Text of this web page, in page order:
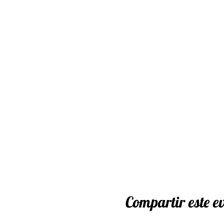
Your ticket is
place. Please notify us
Compartir este